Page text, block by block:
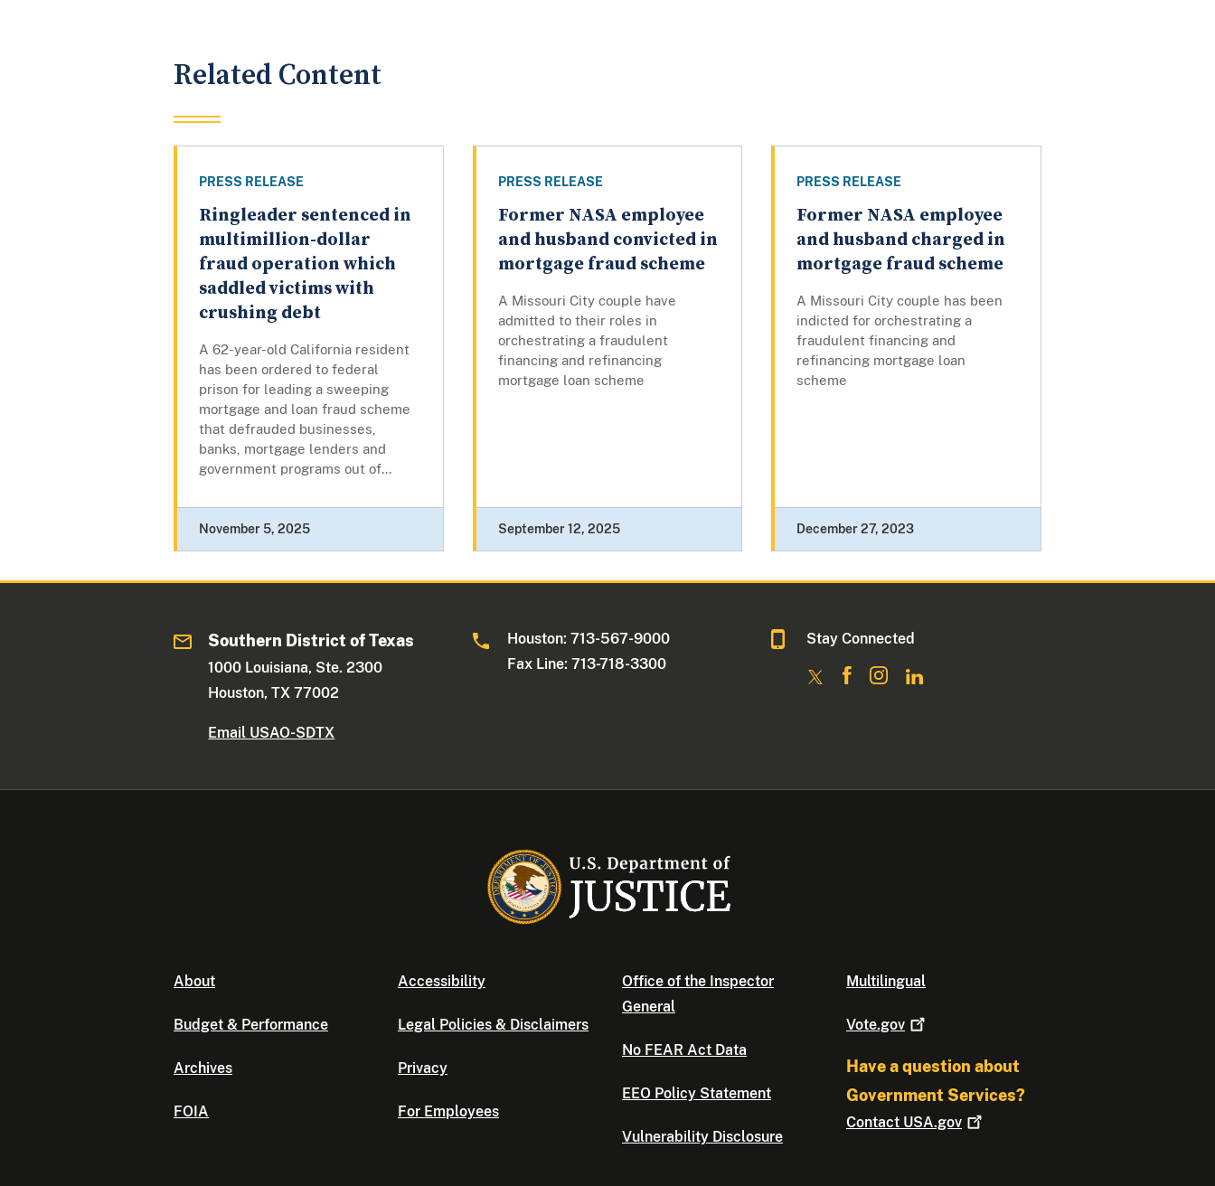
Related Content
PRESS RELEASE
Ringleader sentenced in
multimillion-dollar
fraud operation which
saddled victims with
crushing debt
A 62-year-old California resident
has been ordered to federal
prison for leading a sweeping
mortgage and loan fraud scheme
that defrauded businesses,
banks, mortgage lenders and
government programs out of...
November 5, 2025
PRESS RELEASE
Former NASA employee
and husband convicted in
mortgage fraud scheme
A Missouri City couple have
admitted to their roles in
orchestrating a fraudulent
financing and refinancing
mortgage loan scheme
September 12, 2025
PRESS RELEASE
Former NASA employee
and husband charged in
mortgage fraud scheme
A Missouri City couple has been
indicted for orchestrating a
fraudulent financing and
refinancing mortgage loan
scheme
December 27, 2023
Southern District of Texas
1000 Louisiana, Ste. 2300
Houston, TX 77002
Email USAO-SDTX
Houston: 713-567-9000
Fax Line: 713-718-3300
Stay Connected
About
Budget & Performance
Archives
FOIA
Accessibility
Legal Policies & Disclaimers
Privacy
For Employees
Office of the Inspector
General
No FEAR Act Data
EEO Policy Statement
Vulnerability Disclosure
Multilingual
Vote.gov
Have a question about
Government Services?
Contact USA.gov